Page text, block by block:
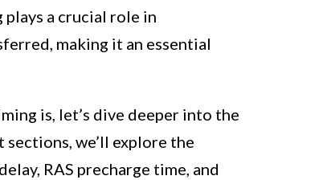
a crucial role in
making it an essential
is, let’s dive deeper into the
we’ll explore the
RAS precharge time, and